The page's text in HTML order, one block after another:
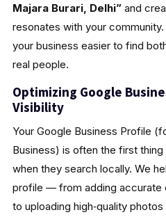
Majara Burari, Delhi”and
resonates with your
your business easier to find
real people.
Optimizing Google
Visibility
Your Google Business Profile
Business) is often the first
when they search locally. We
profile — from adding accurate
to uploading high‑quality